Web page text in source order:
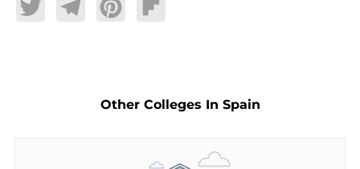
TwitterTelegramPinterestFlipboard
Other Colleges In Spain